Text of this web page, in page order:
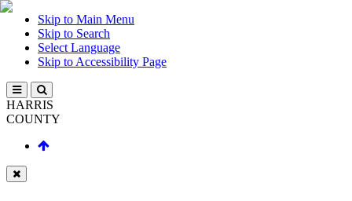
Skip to Main Menu
Skip to Search
Select Language
Skip to Accessibility Page
HARRIS
COUNTY